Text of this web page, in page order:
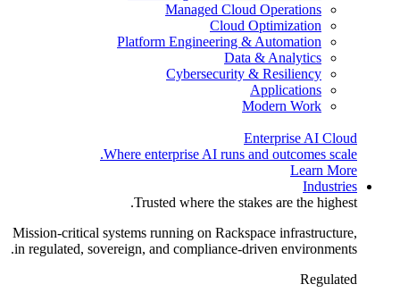
Managed Cloud Operations
Cloud Optimization
Platform Engineering & Automation
Data & Analytics
Cybersecurity & Resiliency
Applications
Modern Work
Enterprise AI Cloud
Where enterprise AI runs and outcomes scale.
Learn More
Industries
Trusted where the stakes are the highest.
Mission-critical systems running on Rackspace infrastructure,
in regulated, sovereign, and compliance-driven environments.
Regulated